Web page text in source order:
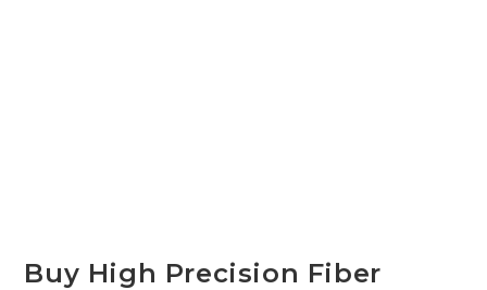
Buy High Precision Fiber